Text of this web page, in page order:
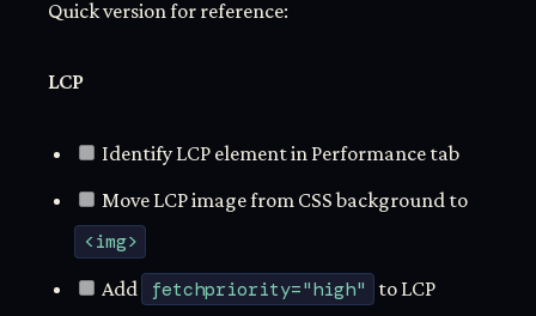
Quick version for reference:
LCP
Identify LCP element in Performance tab
Move LCP image from CSS background to
<img>
Add fetchpriority="high"
to LCP